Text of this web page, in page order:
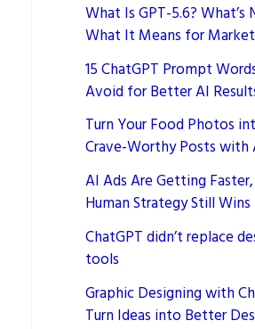
What Is GPT-5.6? What’s
What It Means for
15 ChatGPT Prompt
Avoid for Better AI
Turn Your Food Photos
Crave-Worthy Posts with
AI Ads Are Getting
Human Strategy Still Wins
ChatGPT didn’t replace
tools
Graphic Designing with
Turn Ideas into Better